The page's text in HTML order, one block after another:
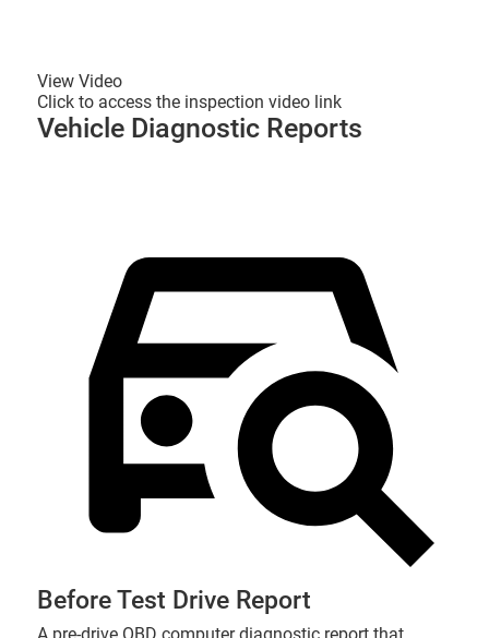
View Video
Click to access the inspection video link
Vehicle Diagnostic Reports
Before Test Drive Report